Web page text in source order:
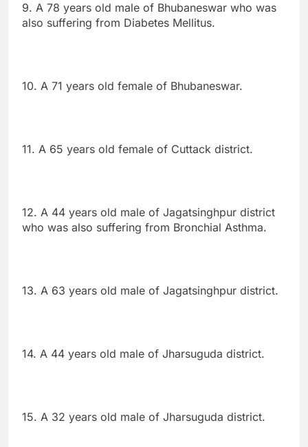
9. A 78 years old male of Bhubaneswar who was
also suffering from Diabetes Mellitus.
10. A 71 years old female of Bhubaneswar.
11. A 65 years old female of Cuttack district.
12. A 44 years old male of Jagatsinghpur district
who was also suffering from Bronchial Asthma.
13. A 63 years old male of Jagatsinghpur district.
14. A 44 years old male of Jharsuguda district.
15. A 32 years old male of Jharsuguda district.